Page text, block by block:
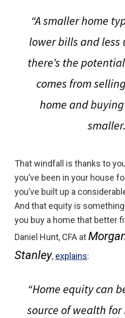
“A smaller home
lower bills and less
there’s the
comes from
home and
That windfall is thanks to
you’ve been in your house
you’ve built up a
And that equity is
you buy a home that better
Daniel Hunt, CFA at
Stanley, explains:
“Home equity can
source of wealth